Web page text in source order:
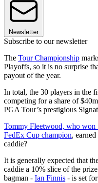
Newsletter
Subscribe to our newsletter
The Tour Championship
Playoffs, so it is no surprise
payout of the year.
In total, the 30 players in the
competing for a share of
PGA Tour’s prestigious
Tommy Fleetwood, who won
FedEx Cup champion, earned
caddie?
It is generally expected that
caddie a 10% slice of the
bagman - Ian Finnis - is set